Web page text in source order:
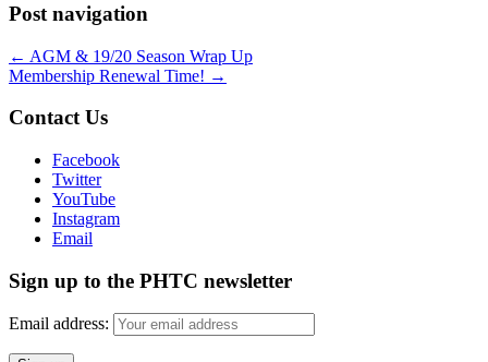
Post navigation
← AGM & 19/20 Season Wrap Up
Membership Renewal Time! →
Contact Us
Facebook
Twitter
YouTube
Instagram
Email
Sign up to the PHTC newsletter
Email address: